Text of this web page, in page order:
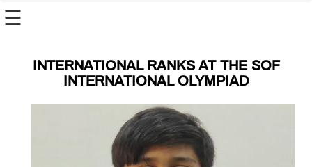
☰
INTERNATIONAL RANKS AT THE SOF
INTERNATIONAL OLYMPIAD